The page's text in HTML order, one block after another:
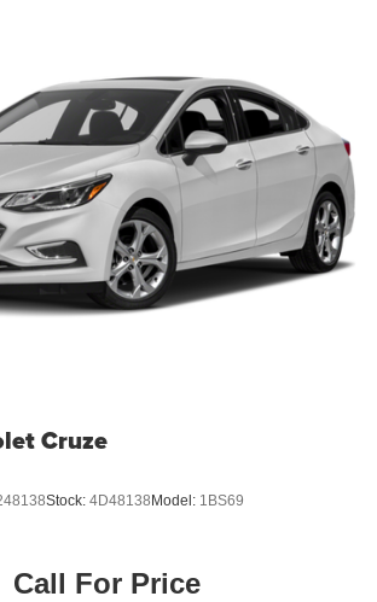
Cruze
Stock: 4D48138Model: 1BS69
Call For Price